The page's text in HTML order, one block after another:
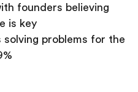
founders believing
is key
problems for the